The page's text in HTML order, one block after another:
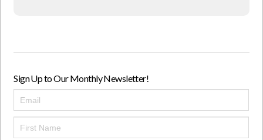
Sign Up to Our Monthly Newsletter!